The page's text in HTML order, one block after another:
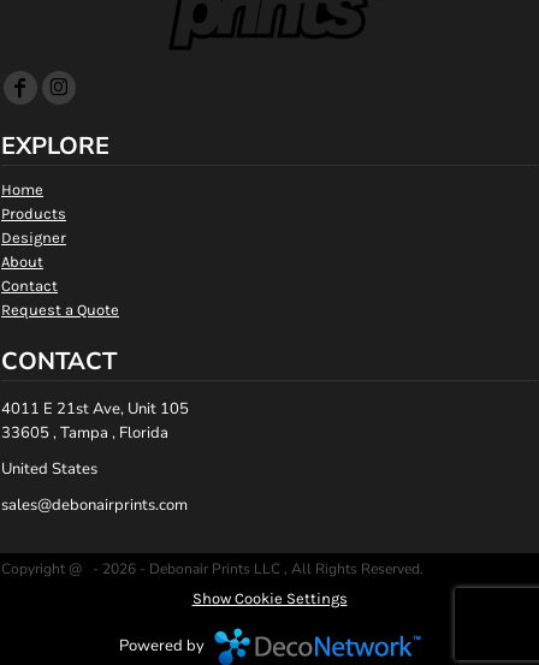
EXPLORE
Home
Products
Designer
About
Contact
Request a Quote
CONTACT
4011 E 21st Ave, Unit 105
33605 , Tampa , Florida
United States
sales@debonairprints.com
Copyright @ - 2026 - Debonair Prints LLC , All Rights Reserved.
Show Cookie Settings
Powered by